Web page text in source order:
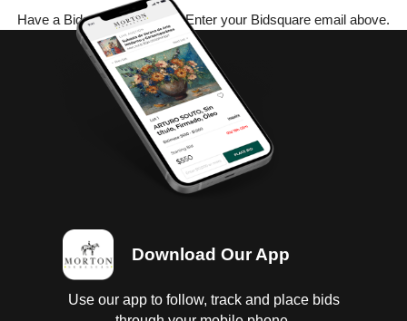
Have a Bidsquare account? Enter your Bidsquare email above.
Download Our App
Use our app to follow, track and place bids